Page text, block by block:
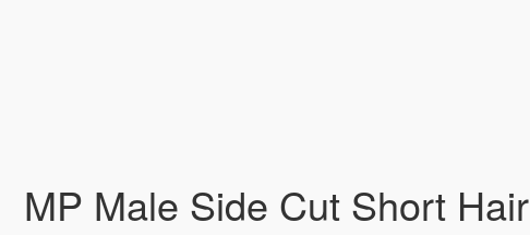
MP Male Side Cut Short Hair